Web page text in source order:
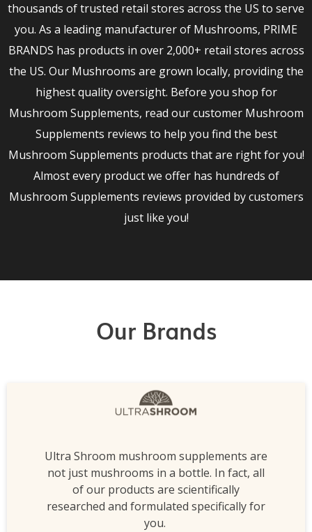
thousands of trusted retail stores across the US to serve
you. As a leading manufacturer of Mushrooms, PRIME
BRANDS has products in over 2,000+ retail stores across
the US. Our Mushrooms are grown locally, providing the
highest quality oversight. Before you shop for
Mushroom Supplements, read our customer Mushroom
Supplements reviews to help you find the best
Mushroom Supplements products that are right for you!
Almost every product we offer has hundreds of
Mushroom Supplements reviews provided by customers
just like you!
Our Brands
Ultra Shroom mushroom supplements are
not just mushrooms in a bottle. In fact, all
of our products are scientifically
researched and formulated specifically for
you.